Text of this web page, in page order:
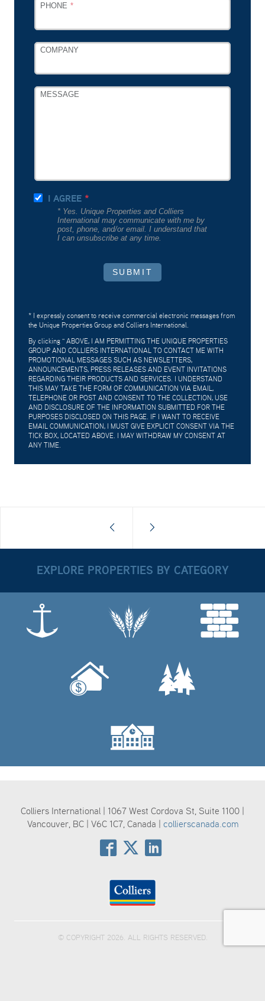
PHONE
COMPANY
MESSAGE
I AGREE
* Yes. Unique Properties and Colliers
International may communicate with me by
post, phone, and/or email. I understand that
I can unsubscribe at any time.
SUBMIT
* I expressly consent to receive commercial electronic messages from
the Unique Properties Group and Colliers International.
By clicking " ABOVE, I AM PERMITTING THE UNIQUE PROPERTIES
GROUP AND COLLIERS INTERNATIONAL TO CONTACT ME WITH
PROMOTIONAL MESSAGES SUCH AS NEWSLETTERS,
ANNOUNCEMENTS, PRESS RELEASES AND EVENT INVITATIONS
REGARDING THEIR PRODUCTS AND SERVICES. I UNDERSTAND
THIS MAY TAKE THE FORM OF COMMUNICATION VIA EMAIL,
TELEPHONE OR POST AND CONSENT TO THE COLLECTION, USE
AND DISCLOSURE OF THE INFORMATION SUBMITTED FOR THE
PURPOSES DISCLOSED ON THIS PAGE. IF I WANT TO RECEIVE
EMAIL COMMUNICATION, I MUST GIVE EXPLICIT CONSENT VIA THE
TICK BOX, LOCATED ABOVE. I MAY WITHDRAW MY CONSENT AT
ANY TIME.
EXPLORE PROPERTIES BY CATEGORY
Colliers International | 1067 West Cordova St, Suite 1100 |
Vancouver, BC | V6C 1C7, Canada | collierscanada.com
© COPYRIGHT 2026. ALL RIGHTS RESERVED.